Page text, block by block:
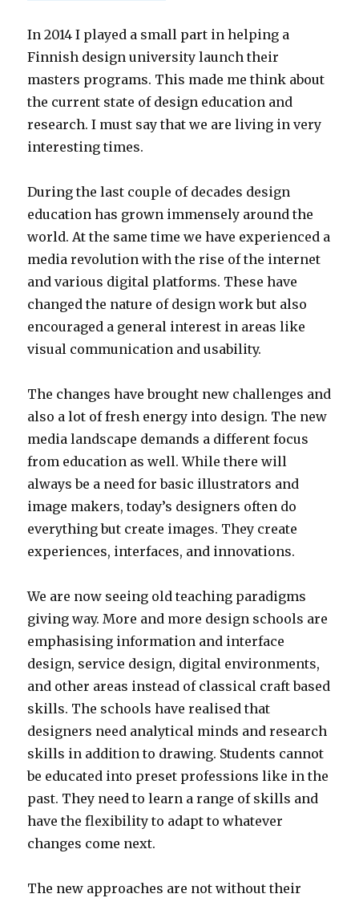
In 2014 I played a small part in helping a
Finnish design university launch their
masters programs. This made me think about
the current state of design education and
research. I must say that we are living in very
interesting times.
During the last couple of decades design
education has grown immensely around the
world. At the same time we have experienced a
media revolution with the rise of the internet
and various digital platforms. These have
changed the nature of design work but also
encouraged a general interest in areas like
visual communication and usability.
The changes have brought new challenges and
also a lot of fresh energy into design. The new
media landscape demands a different focus
from education as well. While there will
always be a need for basic illustrators and
image makers, today’s designers often do
everything but create images. They create
experiences, interfaces, and innovations.
We are now seeing old teaching paradigms
giving way. More and more design schools are
emphasising information and interface
design, service design, digital environments,
and other areas instead of classical craft based
skills. The schools have realised that
designers need analytical minds and research
skills in addition to drawing. Students cannot
be educated into preset professions like in the
past. They need to learn a range of skills and
have the flexibility to adapt to whatever
changes come next.
The new approaches are not without their